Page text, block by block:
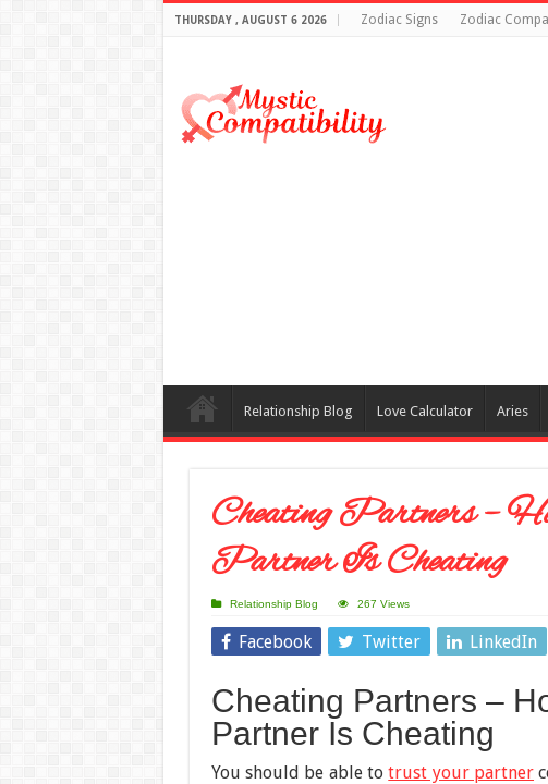
THURSDAY , AUGUST 6 2026 Zodiac Signs Zodiac
Relationship Blog Love Calculator Aries
Cheating Partners –
Partner Is Cheating
Relationship Blog 267 Views
Facebook Twitter LinkedIn
Cheating Partners –
Partner Is Cheating
You should be able totrust your partner